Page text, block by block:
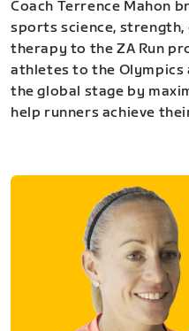
Coach Terrence Mahon
sports science,
therapy to the ZA Run
athletes to the Olympics
the global stage by
help runners achieve